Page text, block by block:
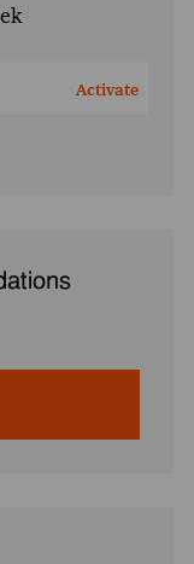
Activate